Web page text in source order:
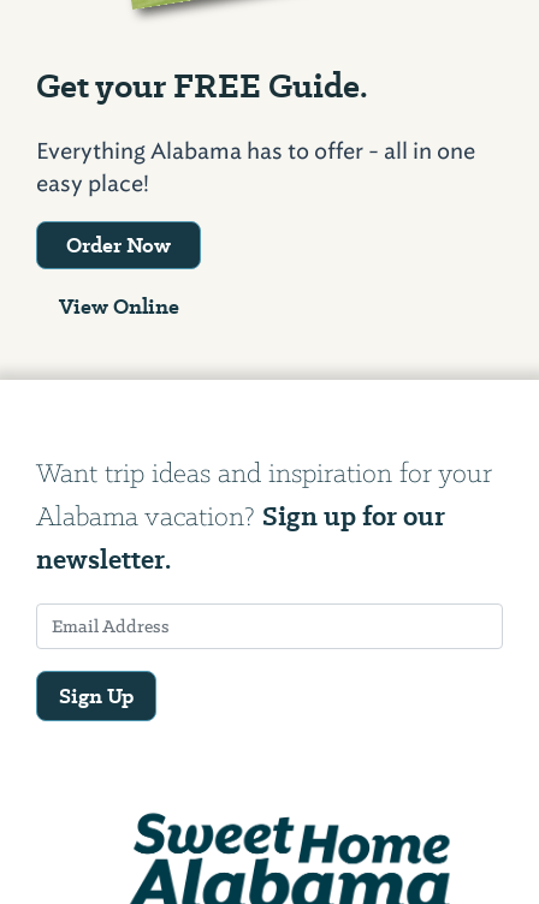
Get your FREE Guide.
Everything Alabama has to offer - all in one
easy place!
Order Now
View Online
Want trip ideas and inspiration for your
Alabama vacation? Sign up for our
newsletter.
Sign Up